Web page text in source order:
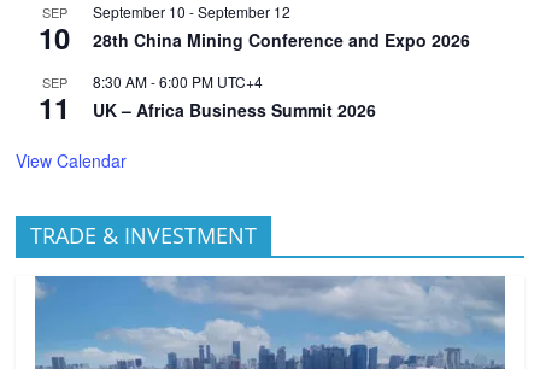
SEP
10
September 10 -September 12
28th China Mining Conference and Expo 2026
SEP
11
8:30 AM-6:00 PM UTC+4
UK – Africa Business Summit 2026
View Calendar
TRADE & INVESTMENT